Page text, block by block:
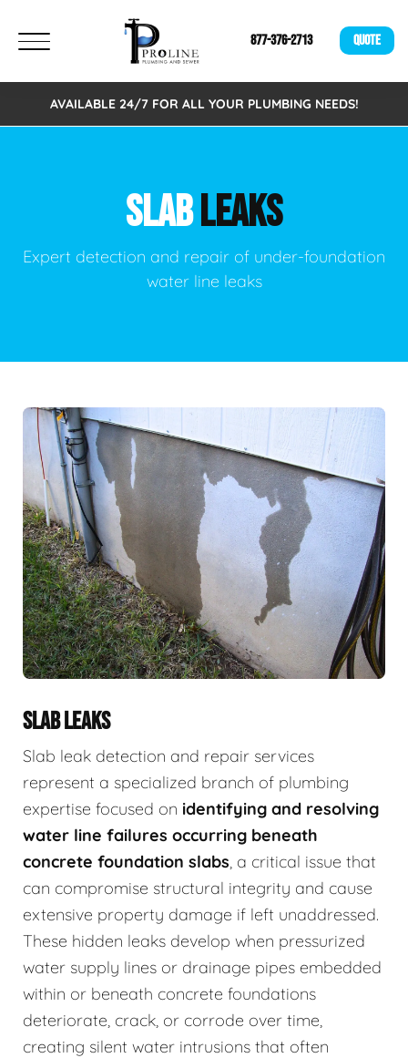
877-376-2713 QUOTE
AVAILABLE 24/7 FOR ALL YOUR PLUMBING NEEDS!
SLABLEAKS
Expert detection and repair of under-foundation
water line leaks
SLAB LEAKS
Slab leak detection and repair services
represent a specialized branch of plumbing
expertise focused on identifying and resolving
water line failures occurring beneath
concrete foundation slabs, a critical issue that
can compromise structural integrity and cause
extensive property damage if left unaddressed.
These hidden leaks develop when pressurized
water supply lines or drainage pipes embedded
within or beneath concrete foundations
deteriorate, crack, or corrode over time,
creating silent water intrusions that often